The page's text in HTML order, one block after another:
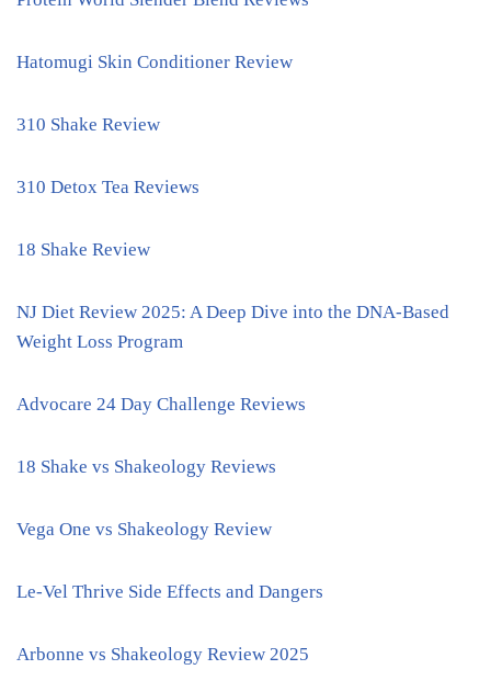
Hatomugi Skin Conditioner Review
310 Shake Review
310 Detox Tea Reviews
18 Shake Review
NJ Diet Review 2025: A Deep Dive into the DNA-Based
Weight Loss Program
Advocare 24 Day Challenge Reviews
18 Shake vs Shakeology Reviews
Vega One vs Shakeology Review
Le-Vel Thrive Side Effects and Dangers
Arbonne vs Shakeology Review 2025